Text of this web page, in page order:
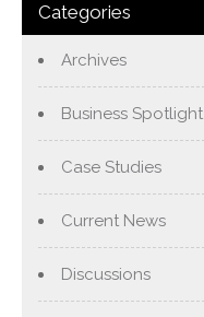
Categories
Archives
Business Spotlight
Case Studies
Current News
Discussions